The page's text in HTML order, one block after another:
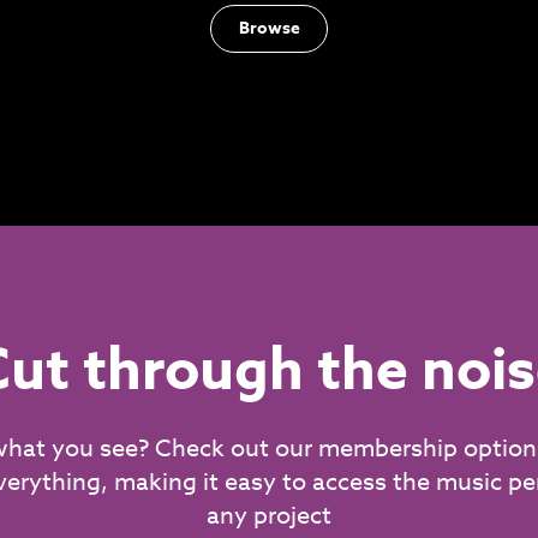
Browse
through the
you see? Check out our membership
making it easy to access the music
any project